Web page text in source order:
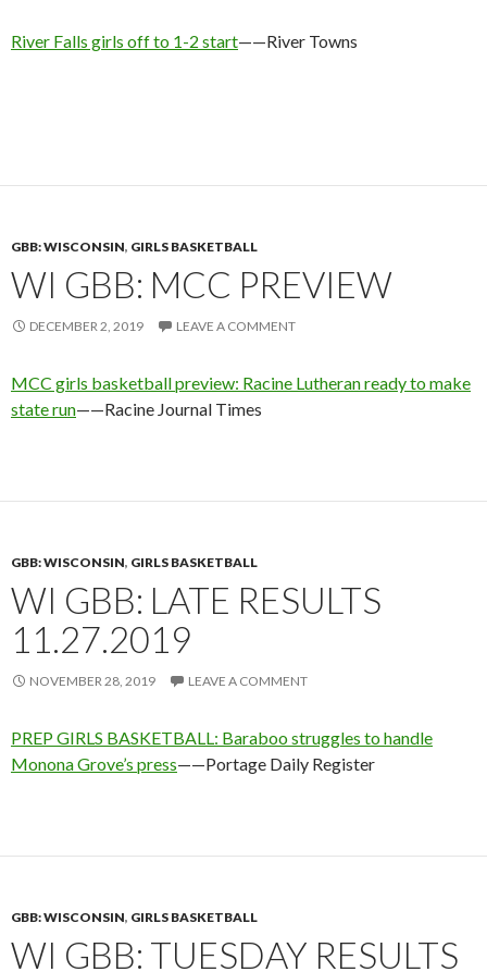
River Falls girls off to 1-2 start——River Towns
GBB: WISCONSIN, GIRLS BASKETBALL
WI GBB: MCC PREVIEW
DECEMBER 2, 2019 LEAVE A COMMENT
MCC girls basketball preview: Racine Lutheran ready to make
state run——Racine Journal Times
GBB: WISCONSIN, GIRLS BASKETBALL
WI GBB: LATE RESULTS
11.27.2019
NOVEMBER 28, 2019 LEAVE A COMMENT
PREP GIRLS BASKETBALL: Baraboo struggles to handle
Monona Grove’s press——Portage Daily Register
GBB: WISCONSIN, GIRLS BASKETBALL
WI GBB: TUESDAY RESULTS